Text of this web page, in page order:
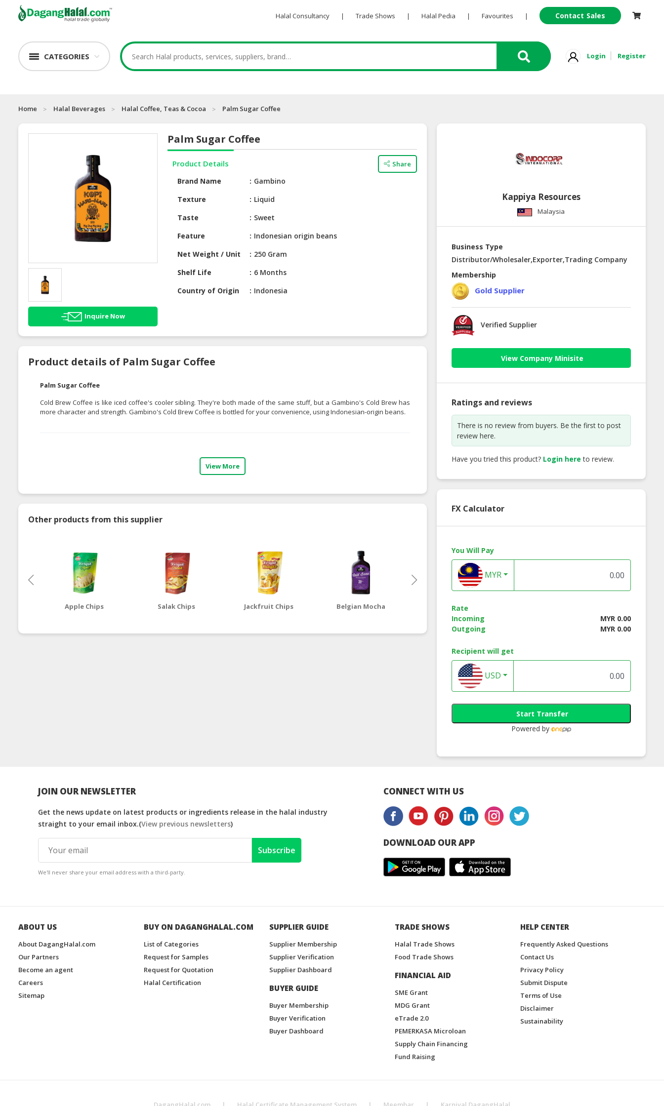
Halal Consultancy | Trade Shows | Halal Pedia | Favourites | Contact Sales
CATEGORIES Login Register
Home Halal Beverages Halal Coffee, Teas & Cocoa Palm Sugar Coffee
Inquire Now
Palm Sugar Coffee
Product Details Share
Brand Name
Gambino
Texture
Liquid
Taste
Sweet
Feature
Indonesian origin beans
Net Weight / Unit
250 Gram
Shelf Life
6 Months
Country of Origin
Indonesia
Product details of Palm Sugar Coffee
Palm Sugar Coffee
Cold Brew Coffee is like iced coffee's cooler sibling. They're both made of the same stuff, but a Gambino's Cold Brew has
more character and strength. Gambino's Cold Brew Coffee is bottled for your convenience, using Indonesian-origin beans.
View More
Other products from this supplier
Apple Chips Salak Chips Jackfruit Chips Belgian Mocha Dutch Caramel
Kappiya Resources
Malaysia
Business Type
Distributor/Wholesaler,Exporter,Trading Company
Membership
Gold Supplier
Verified Supplier
View Company Minisite
Ratings and reviews
There is no review from buyers. Be the first to post
review here.
Have you tried this product? Login here to review.
FX Calculator
You Will Pay
MYR
Rate
Incoming
MYR 0.00
Outgoing
MYR 0.00
Recipient will get
USD
Start Transfer
Powered by
JOIN OUR NEWSLETTER
Get the news update on latest products or ingredients release in the halal industry
straight to your email inbox.(View previous newsletters)
Subscribe
We'll never share your email address with a third-party.
CONNECT WITH US
DOWNLOAD OUR APP
ABOUT US
About DagangHalal.com
Our Partners
Become an agent
Careers
Sitemap
BUY ON DAGANGHALAL.COM
List of Categories
Request for Samples
Request for Quotation
Halal Certification
SUPPLIER GUIDE
Supplier Membership
Supplier Verification
Supplier Dashboard
BUYER GUIDE
Buyer Membership
Buyer Verification
Buyer Dashboard
TRADE SHOWS
Halal Trade Shows
Food Trade Shows
FINANCIAL AID
SME Grant
MDG Grant
eTrade 2.0
PEMERKASA Microloan
Supply Chain Financing
Fund Raising
HELP CENTER
Frequently Asked Questions
Contact Us
Privacy Policy
Submit Dispute
Terms of Use
Disclaimer
Sustainability